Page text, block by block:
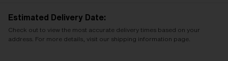
Estimated Delivery Date:
Check out to view the most accurate delivery times based on your
address. For more details, visit our shipping information page.